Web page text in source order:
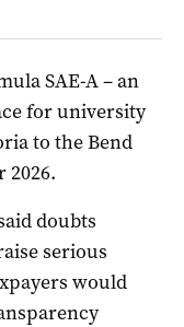
SAE-A – an
for university
to the Bend
doubts
serious
would